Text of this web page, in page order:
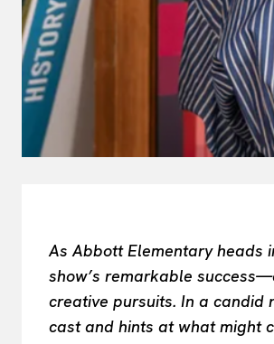
As Abbott Elementary heads
show’s remarkable
creative pursuits. In a candid
cast and hints at what might